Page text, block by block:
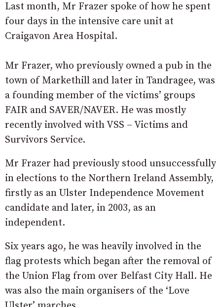
Last month, Mr Frazer spoke of how he spent
four days in the intensive care unit at
Craigavon Area Hospital.
Mr Frazer, who previously owned a pub in the
town of Markethill and later in Tandragee, was
a founding member of the victims’ groups
FAIR and SAVER/NAVER. He was mostly
recently involved with VSS – Victims and
Survivors Service.
Mr Frazer had previously stood unsuccessfully
in elections to the Northern Ireland Assembly,
firstly as an Ulster Independence Movement
candidate and later, in 2003, as an
independent.
Six years ago, he was heavily involved in the
flag protests which began after the removal of
the Union Flag from over Belfast City Hall. He
was also the main organisers of the ‘Love